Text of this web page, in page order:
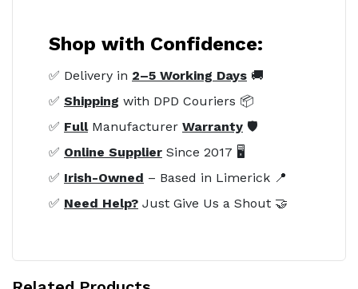
Shop with Confidence:
✅ Delivery in 2–5 Working Days 🚚
✅ Shipping with DPD Couriers 📦
✅ FullManufacturer Warranty 🛡️
✅ Online Supplier Since 2017 🖥️
✅ Irish-Owned – Based in Limerick 📍
✅ Need Help? Just Give Us a Shout 🤝